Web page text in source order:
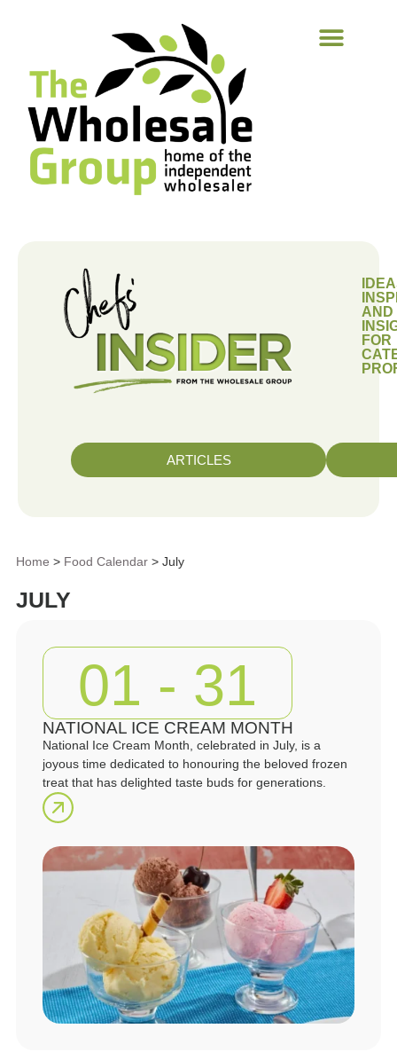
AND
FOR
ARTICLES
Home > Food Calendar > July
JULY
01 - 31
NATIONAL ICE CREAM MONTH
National Ice Cream Month, celebrated in July, is a
joyous time dedicated to honouring the beloved frozen
treat that has delighted taste buds for generations.